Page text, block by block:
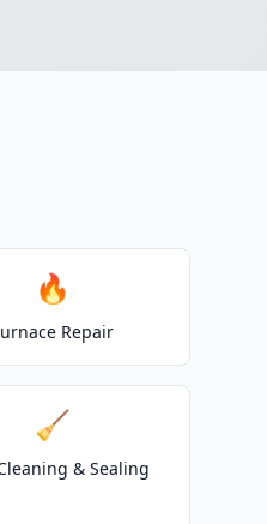
🔥
Repair
🧹
& Sealing